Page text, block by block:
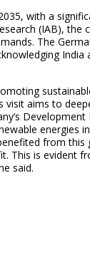
with a
(IAB), the
The
India
visit aims to
Development
energies
from this
This is evident
said.